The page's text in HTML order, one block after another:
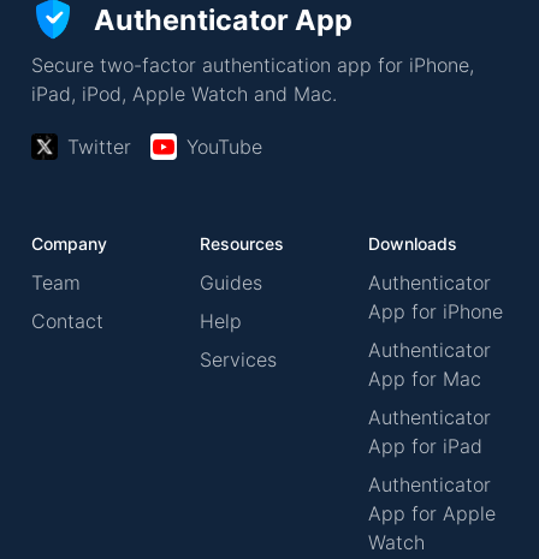
Authenticator App
Secure two-factor authentication app for iPhone,
iPad, iPod, Apple Watch and Mac.
Twitter YouTube
Company
Team
Contact
Resources
Guides
Help
Services
Downloads
Authenticator
App for iPhone
Authenticator
App for Mac
Authenticator
App for iPad
Authenticator
App for Apple
Watch